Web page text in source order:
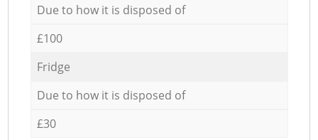
Due to how it is disposed of
£100
Fridge
Due to how it is disposed of
£30